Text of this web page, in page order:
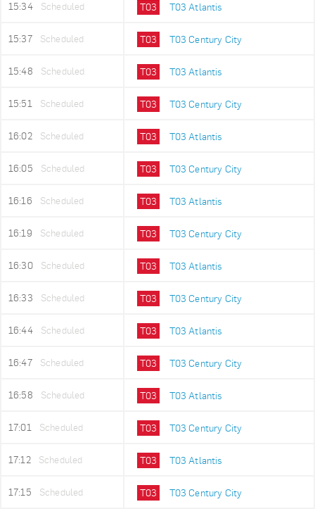
15:34 Scheduled T03 T03 Atlantis
15:37 Scheduled T03 T03 Century City
15:48 Scheduled T03 T03 Atlantis
15:51 Scheduled T03 T03 Century City
16:02 Scheduled T03 T03 Atlantis
16:05 Scheduled T03 T03 Century City
16:16 Scheduled T03 T03 Atlantis
16:19 Scheduled T03 T03 Century City
16:30 Scheduled T03 T03 Atlantis
16:33 Scheduled T03 T03 Century City
16:44 Scheduled T03 T03 Atlantis
16:47 Scheduled T03 T03 Century City
16:58 Scheduled T03 T03 Atlantis
17:01 Scheduled T03 T03 Century City
17:12 Scheduled T03 T03 Atlantis
17:15 Scheduled T03 T03 Century City